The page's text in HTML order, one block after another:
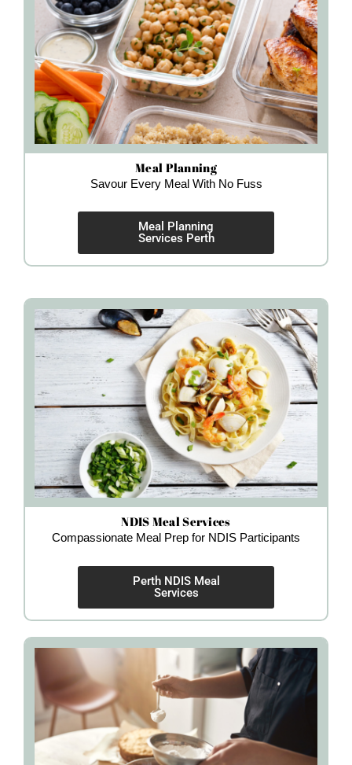
Meal Planning
Savour Every Meal With No Fuss
Meal Planning
Services Perth
NDIS Meal Services
Compassionate Meal Prep for NDIS Participants
Perth NDIS Meal
Services